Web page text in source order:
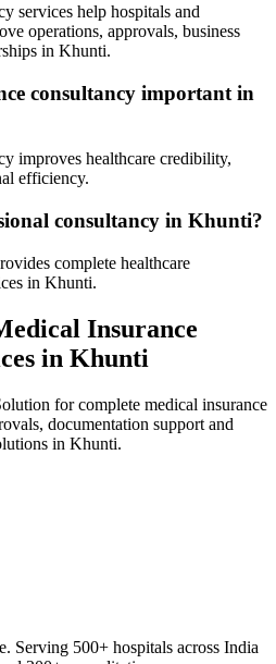
services help hospitals and
operations, approvals, business
in Khunti.
consultancy important in
improves healthcare credibility,
efficiency.
consultancy in Khunti?
complete healthcare
in Khunti.
Insurance
in Khunti
for complete medical insurance
documentation support and
in Khunti.
Serving 500+ hospitals across India